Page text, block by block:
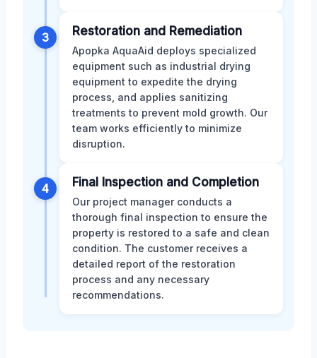
3 Restoration and Remediation
Apopka AquaAid deploys specialized
equipment such as industrial drying
equipment to expedite the drying
process, and applies sanitizing
treatments to prevent mold growth. Our
team works efficiently to minimize
disruption.
4 Final Inspection and Completion
Our project manager conducts a
thorough final inspection to ensure the
property is restored to a safe and clean
condition. The customer receives a
detailed report of the restoration
process and any necessary
recommendations.